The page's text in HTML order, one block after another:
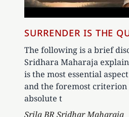
SURRENDER IS THE
The following is a brief
Sridhara Maharaja
is the most essential
and the foremost
absolute t
Author
Srila BR Sridhar Maharaja